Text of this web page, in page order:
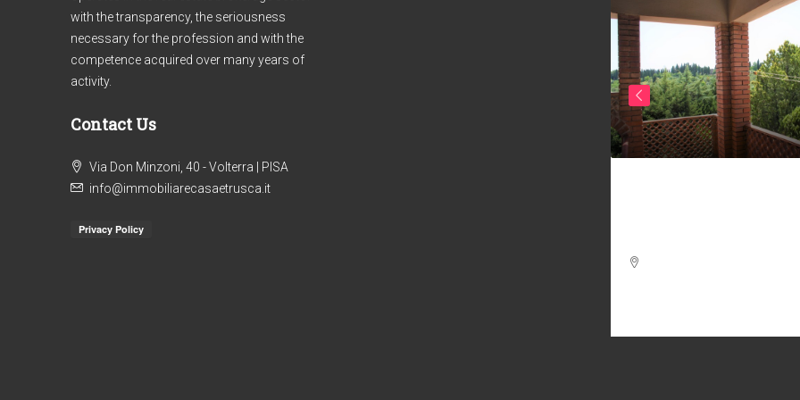
with the transparency, the seriousness
necessary for the profession and with the
competence acquired over many years of
activity.
Contact Us
Via Don Minzoni, 40 - Volterra | PISA
info@immobiliarecasaetrusca.it
Ref. 303/AV-BO _ 2
VOLTERRA